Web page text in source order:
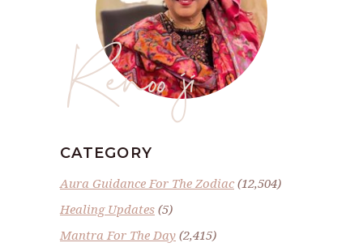
Renoo ji
CATEGORY
Aura Guidance For The Zodiac(12,504)
Healing Updates (5)
Mantra For The Day (2,415)